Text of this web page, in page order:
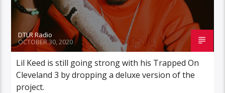
DTLR Radio
OCTOBER 30, 2020
Lil Keed is still going strong with his Trapped On
Cleveland 3 by dropping a deluxe version of the
project.